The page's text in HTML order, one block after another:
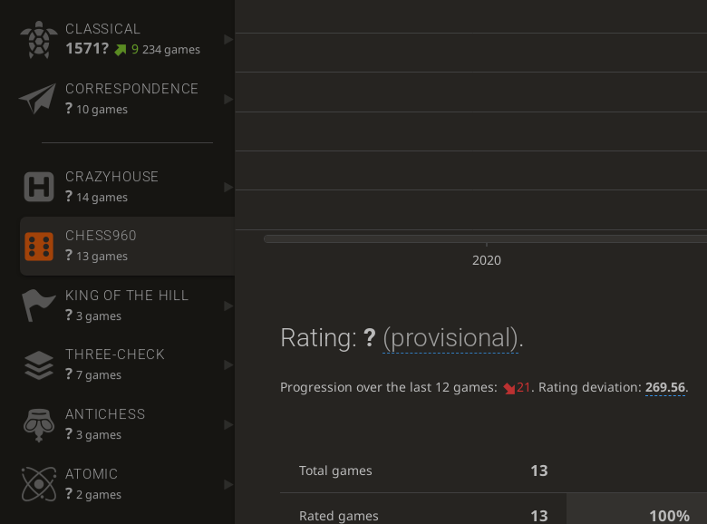
CLASSICAL
1571? 9 234 games
CORRESPONDENCE
? 10 games
CRAZYHOUSE
? 14 games
CHESS960
? 13 games
KING OF THE HILL
? 3 games
THREE-CHECK
? 7 games
ANTICHESS
? 3 games
ATOMIC
? 2 games
2020
Rating: ? (provisional).
Progression over the last 12 games: 21 . Rating deviation: 269.56.
Total games 13
Rated games 13 100%